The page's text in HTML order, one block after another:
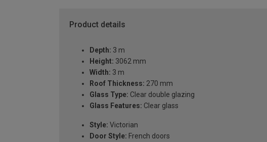
Product details
Depth: 3 m
Height: 3062 mm
Width: 3 m
Roof Thickness: 270 mm
Glass Type: Clear double glazing
Glass Features: Clear glass
Style: Victorian
Door Style: French doors